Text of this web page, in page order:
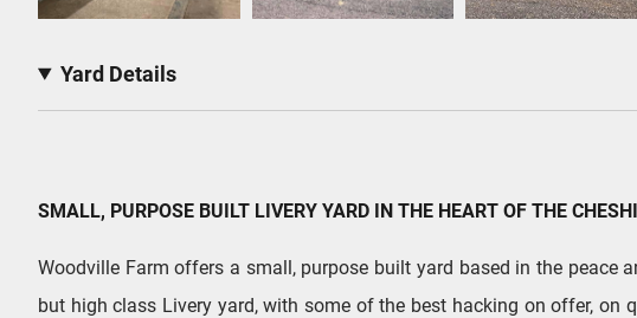
Yard Details
SMALL, PURPOSE BUILT LIVERY YARD IN THE HEART OF THE
Woodville Farm offers a small, purpose built yard based in the
but high class Livery yard, with some of the best hacking on offer,